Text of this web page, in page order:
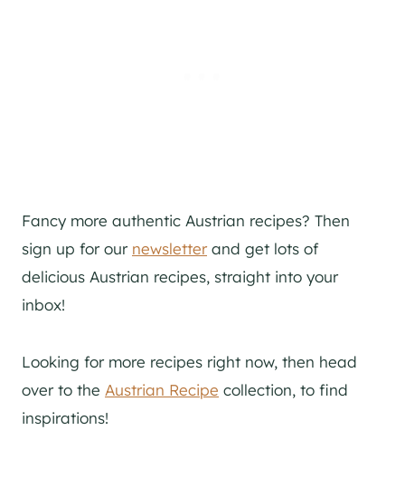
Fancy more authentic Austrian recipes? Then
sign up for our newsletterand get lots of
delicious Austrian recipes, straight into your
inbox!
Looking for more recipes right now, then head
over to the Austrian Recipe collection, to find
inspirations!